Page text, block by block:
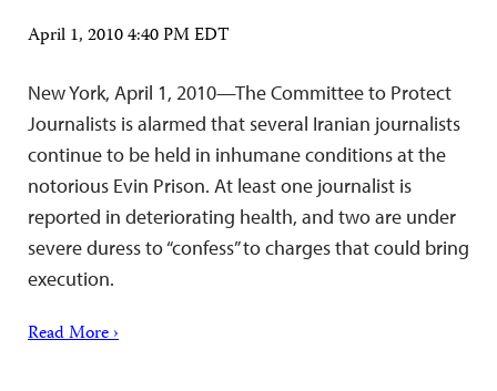
April 1, 2010 4:40 PM EDT
New York, April 1, 2010—The Committee to Protect
Journalists is alarmed that several Iranian journalists
continue to be held in inhumane conditions at the
notorious Evin Prison. At least one journalist is
reported in deteriorating health, and two are under
severe duress to “confess” to charges that could bring
execution.
Read More ›